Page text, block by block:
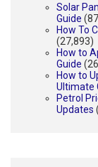
Solar
Guide
How To
(27,893)
How to
Guide
How to
Ultimate
Petrol
Updates